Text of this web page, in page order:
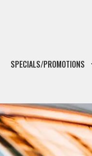
SPECIALS/PROMOTIONS